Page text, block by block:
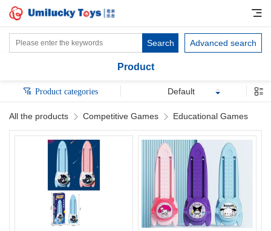
Advanced search
Search
Product
Product categories Default
All the products Competitive Games Educational Games